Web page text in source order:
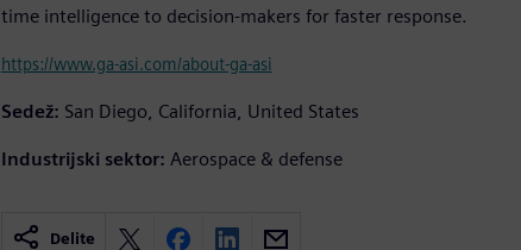
time intelligence to decision-makers for faster response.
https://www.ga-asi.com/about-ga-asi
Sedež: San Diego, California, United States
Industrijski sektor: Aerospace & defense
Delite